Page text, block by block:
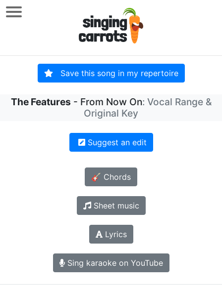
Save this song in my repertoire
The Features - From Now On: Vocal Range &
Original Key
Suggest an edit
🎸 Chords
Sheet music
Lyrics
Sing karaoke on YouTube